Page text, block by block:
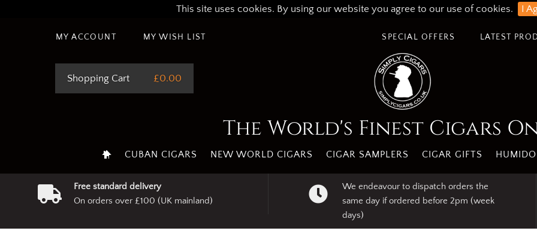
This site uses cookies. By using our website you agree to our use of cookies. I
MY ACCOUNT MY WISH LIST LATEST
SPECIAL OFFERS
Shopping Cart £0.00
The World's Finest Cigars
CUBAN CIGARS NEW WORLD CIGARS CIGAR SAMPLERS CIGAR GIFTS
Free standard delivery
On orders over £100 (UK mainland)
We endeavour to dispatch orders the
same day if ordered before 2pm (week
days)